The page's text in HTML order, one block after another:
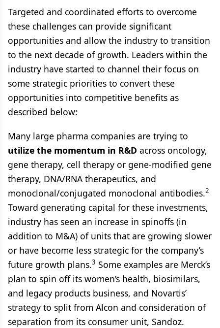
Targeted and coordinated efforts to overcome
these challenges can provide significant
opportunities and allow the industry to transition
to the next decade of growth. Leaders within the
industry have started to channel their focus on
some strategic priorities to convert these
opportunities into competitive benefits as
described below:
Many large pharma companies are trying to
utilize the momentum in R&D across oncology,
gene therapy, cell therapy or gene-modified gene
therapy, DNA/RNA therapeutics, and
monoclonal/conjugated monoclonal antibodies.2
Toward generating capital for these investments,
industry has seen an increase in spinoffs (in
addition to M&A) of units that are growing slower
or have become less strategic for the company’s
future growth plans.3 Some examples are Merck’s
plan to spin off its women’s health, biosimilars,
and legacy products business, and Novartis’
strategy to split from Alcon and consideration of
separation from its consumer unit, Sandoz.